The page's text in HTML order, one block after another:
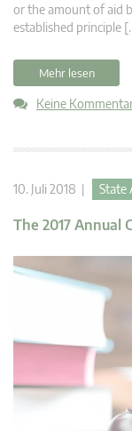
or the amount of aid
established principle
Mehr lesen
Keine
10. Juli 2018 | State
The 2017 Annual